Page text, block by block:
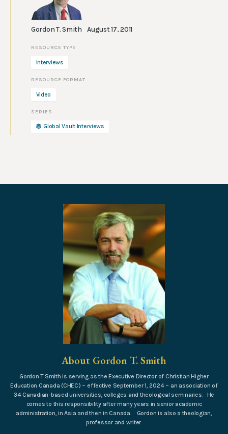
Gordon T. Smith August 17, 2011
Interviews
Video
Global Vault Interviews
About Gordon T. Smith
Gordon T Smith is serving as the Executive Director of Christian Higher
Education Canada (CHEC) – effective September 1, 2024 – an association of
34 Canadian-based universities, colleges and theological seminaries. He
comes to this responsibility after many years in senior academic
administration, in Asia and then in Canada. Gordon is also a theologian,
professor and writer.